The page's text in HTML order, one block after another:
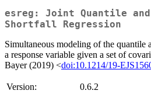
esreg: Joint Quantile and
Shortfall Regression
Simultaneous modeling of the quantile
a response variable given a set of
Bayer (2019) <doi:10.1214/19-
Version:
0.6.2